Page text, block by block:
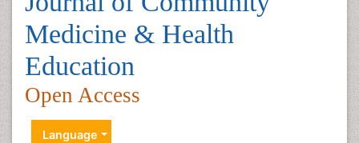
Medicine & Health
Education
Open Access
Language